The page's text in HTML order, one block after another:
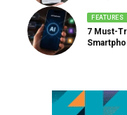
FEATURES
7 Must-